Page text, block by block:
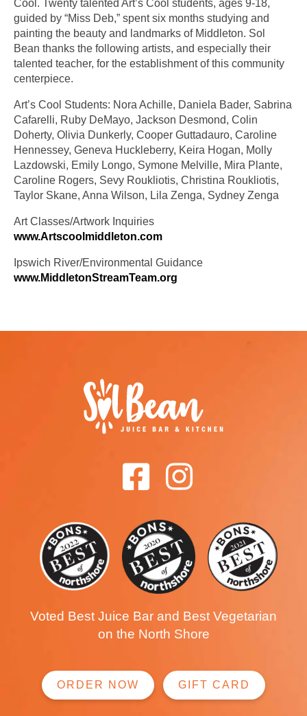
Cool. Twenty talented Art’s Cool students, ages 9-18,
guided by “Miss Deb,” spent six months studying and
painting the beauty and landmarks of Middleton. Sol
Bean thanks the following artists, and especially their
talented teacher, for the establishment of this community
centerpiece.
Art’s Cool Students: Nora Achille, Daniela Bader, Sabrina
Cafarelli, Ruby DeMayo, Jackson Desmond, Colin
Doherty, Olivia Dunkerly, Cooper Guttadauro, Caroline
Hennessey, Geneva Huckleberry, Keira Hogan, Molly
Lazdowski, Emily Longo, Symone Melville, Mira Plante,
Caroline Rogers, Sevy Roukliotis, Christina Roukliotis,
Taylor Skane, Anna Wilson, Lila Zenga, Sydney Zenga
Art Classes/Artwork Inquiries
www.Artscoolmiddleton.com
Ipswich River/Environmental Guidance
www.MiddletonStreamTeam.org
Voted Best Juice Bar and Best Vegetarian
on the North Shore
ORDER NOW GIFT CARD